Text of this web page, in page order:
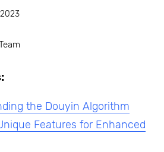
the Douyin Algorithm
Features for Enhanced